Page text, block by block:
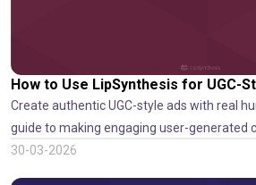
How to Use LipSynthesis for UGC-
Create authentic UGC-style ads with real
guide to making engaging user-generated
LipSynthesis.
30-03-2026